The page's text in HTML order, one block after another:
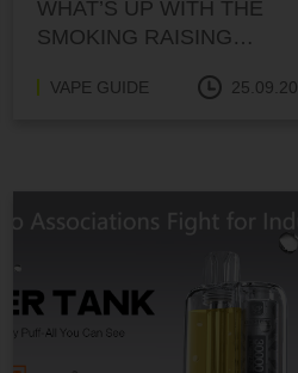
WHAT’S UP WITH THE
SMOKING RAISING
VAPE GUIDE